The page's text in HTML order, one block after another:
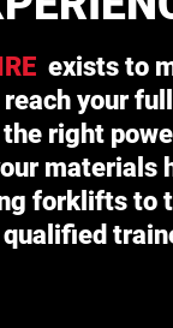
exists to
your
right
materials
forklifts to